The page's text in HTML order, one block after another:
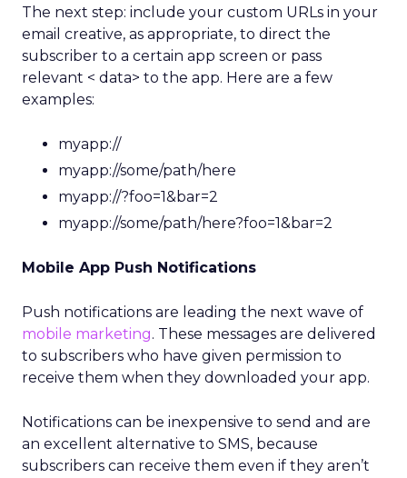
The next step: include your custom URLs in your
email creative, as appropriate, to direct the
subscriber to a certain app screen or pass
relevant < data> to the app. Here are a few
examples:
myapp://
myapp://some/path/here
myapp://?foo=1&bar=2
myapp://some/path/here?foo=1&bar=2
Mobile App Push Notifications
Push notifications are leading the next wave of
mobile marketing. These messages are delivered
to subscribers who have given permission to
receive them when they downloaded your app.
Notifications can be inexpensive to send and are
an excellent alternative to SMS, because
subscribers can receive them even if they aren’t